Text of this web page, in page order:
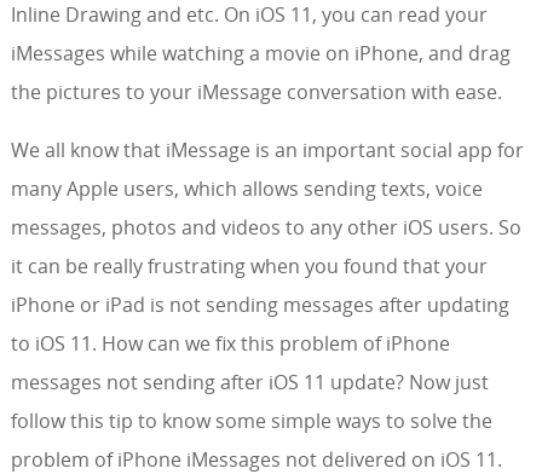
Inline Drawing and etc. On iOS 11, you can read your
iMessages while watching a movie on iPhone, and drag
the pictures to your iMessage conversation with ease.
We all know that iMessage is an important social app for
many Apple users, which allows sending texts, voice
messages, photos and videos to any other iOS users. So
it can be really frustrating when you found that your
iPhone or iPad is not sending messages after updating
to iOS 11. How can we fix this problem of iPhone
messages not sending after iOS 11 update? Now just
follow this tip to know some simple ways to solve the
problem of iPhone iMessages not delivered on iOS 11.